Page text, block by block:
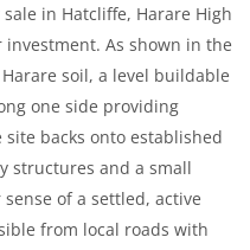
in Hatcliffe, Harare High
As shown in the
soil, a level buildable
one side providing
backs onto established
structures and a small
of a settled, active
from local roads with